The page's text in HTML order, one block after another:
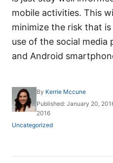
mobile activities. This
minimize the risk that
use of the social media
and Android
By A
u
t
o
Kerrie Mccune
P
o
s
Published: January 20,
2016
C
Uncategorized